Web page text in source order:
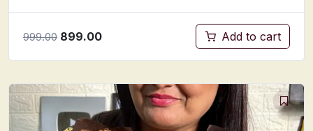
999.00 899.00 Add to cart